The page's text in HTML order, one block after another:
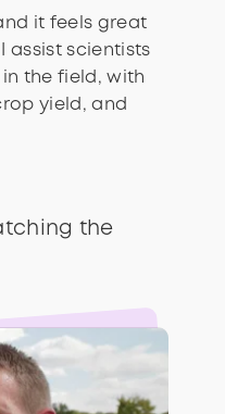
it feels great
assist scientists
the field, with
yield, and
the